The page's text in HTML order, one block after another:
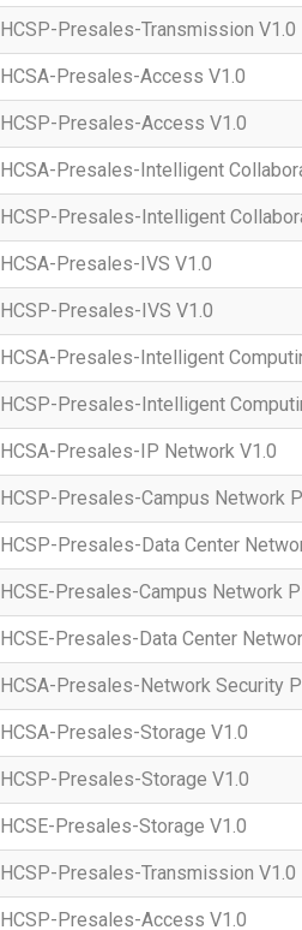
HCSP-Presales-Transmission V1.0
HCSA-Presales-Access V1.0
HCSP-Presales-Access V1.0
HCSA-Presales-Intelligent
HCSP-Presales-Intelligent
HCSA-Presales-IVS V1.0
HCSP-Presales-IVS V1.0
HCSA-Presales-Intelligent
HCSP-Presales-Intelligent
HCSA-Presales-IP Network V1.0
HCSP-Presales-Campus Network
HCSP-Presales-Data Center
HCSE-Presales-Campus Network
HCSE-Presales-Data Center
HCSA-Presales-Network Security
HCSA-Presales-Storage V1.0
HCSP-Presales-Storage V1.0
HCSE-Presales-Storage V1.0
HCSP-Presales-Transmission V1.0
HCSP-Presales-Access V1.0